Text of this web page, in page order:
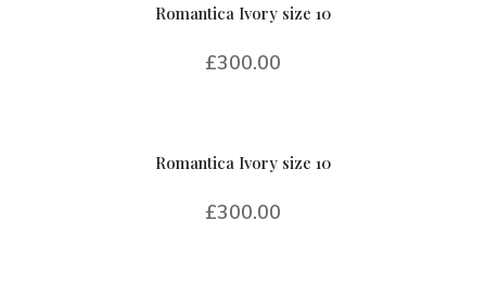
Romantica Ivory size 10
£300.00
Romantica Ivory size 10
£300.00